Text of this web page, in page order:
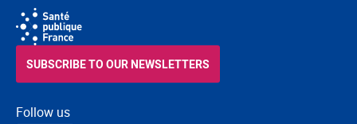
Follow us
SUBSCRIBE TO OUR NEWSLETTERS